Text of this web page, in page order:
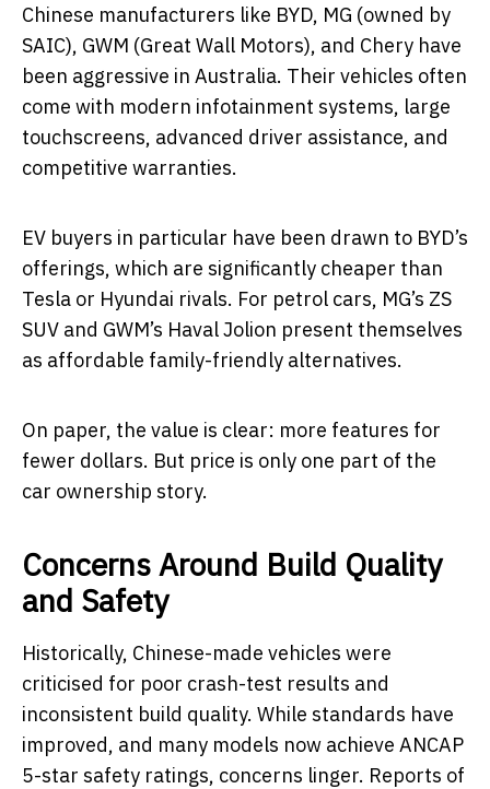
Chinese manufacturers like BYD, MG (owned by
SAIC), GWM (Great Wall Motors), and Chery have
been aggressive in Australia. Their vehicles often
come with modern infotainment systems, large
touchscreens, advanced driver assistance, and
competitive warranties.
EV buyers in particular have been drawn to BYD’s
offerings, which are significantly cheaper than
Tesla or Hyundai rivals. For petrol cars, MG’s ZS
SUV and GWM’s Haval Jolion present themselves
as affordable family-friendly alternatives.
On paper, the value is clear: more features for
fewer dollars. But price is only one part of the
car ownership story.
Concerns Around Build Quality
and Safety
Historically, Chinese-made vehicles were
criticised for poor crash-test results and
inconsistent build quality. While standards have
improved, and many models now achieve ANCAP
5-star safety ratings, concerns linger. Reports of